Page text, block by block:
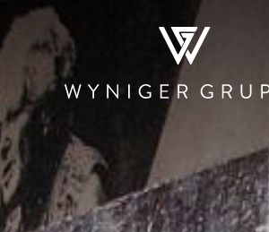
WHO WE ARE NEWS & MEDIA
RESTAURATION
Restaurants and
Bars
The Teufelhof
Basel